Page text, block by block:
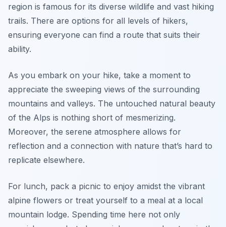
region is famous for its diverse wildlife and vast hiking
trails. There are options for all levels of hikers,
ensuring everyone can find a route that suits their
ability.
As you embark on your hike, take a moment to
appreciate the sweeping views of the surrounding
mountains and valleys. The untouched natural beauty
of the Alps is nothing short of mesmerizing.
Moreover, the serene atmosphere allows for
reflection and a connection with nature that’s hard to
replicate elsewhere.
For lunch, pack a picnic to enjoy amidst the vibrant
alpine flowers or treat yourself to a meal at a local
mountain lodge. Spending time here not only